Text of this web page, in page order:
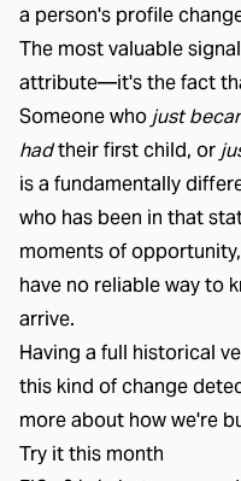
a person's profile
The most valuable
attribute—it's the fact
Someone who just
hadtheir first child, or
is a fundamentally
who has been in that
moments of
have no reliable way to
arrive.
Having a full historical
this kind of change
more about how we're
Try it this month